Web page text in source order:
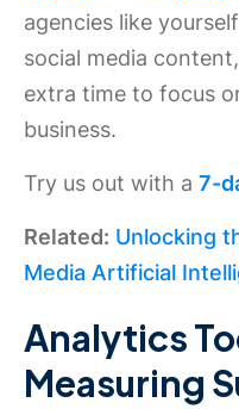
agencies like
social media
extra time to focus
business.
Try us out with a 7-
Related: Unlocking
Media Artificial
Analytics
Measuring